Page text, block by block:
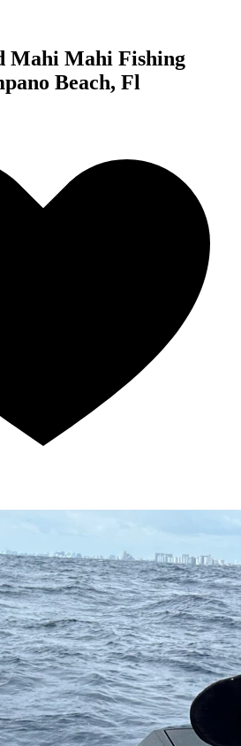
Mahi Mahi Fishing
Beach, Fl